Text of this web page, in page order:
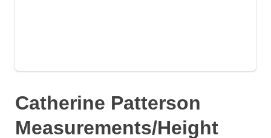
Catherine Patterson
Measurements/Height